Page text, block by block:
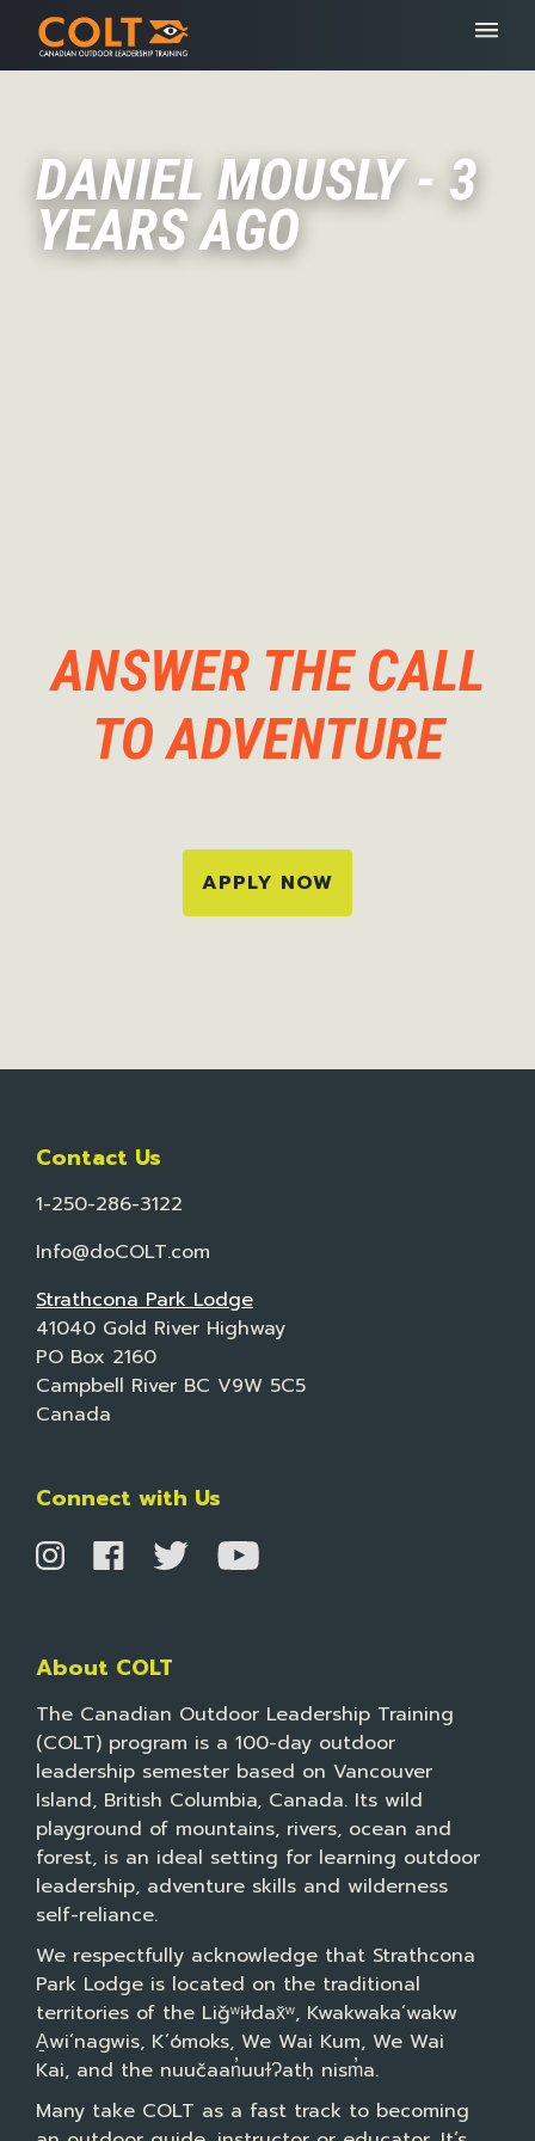
DANIEL MOUSLY - 3
YEARS AGO
ANSWER THE CALL
TO ADVENTURE
APPLY NOW
About COLT
The Canadian Outdoor Leadership Training
(COLT) program is a 100-day outdoor
leadership semester based on Vancouver
Island, British Columbia, Canada. Its wild
playground of mountains, rivers, ocean and
forest, is an ideal setting for learning outdoor
leadership, adventure skills and wilderness
self-reliance.
We respectfully acknowledge that Strathcona
Park Lodge is located on the traditional
territories of the Liǧʷiłdax̌ʷ, Kwakwaka’wakw
A̱wi’nagwis, K’ómoks, We Wai Kum, We Wai
Kai, and the nuučaan̓uuɫɁatḥ nism̓a.
Many take COLT as a fast track to becoming
Contact Us
1-250-286-3122
Info@doCOLT.com
Strathcona Park Lodge
41040 Gold River Highway
PO Box 2160
Campbell River BC V9W 5C5
Canada
Connect with Us